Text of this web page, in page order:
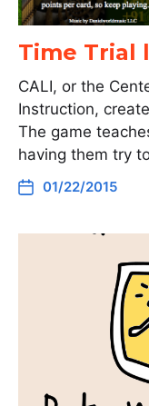
Time Trial
CALI, or the
Instruction,
The game
having them try
01/22/2015